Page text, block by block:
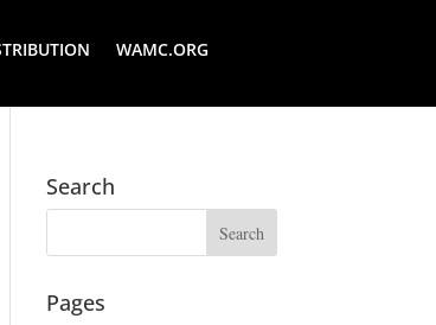
WAMC.ORG
Search
Pages